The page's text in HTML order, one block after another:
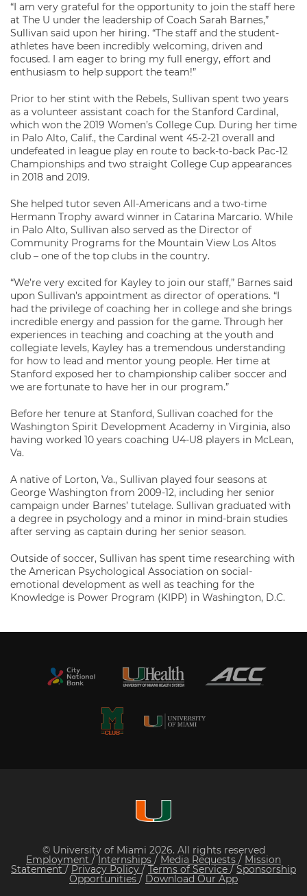
“I am very grateful for the opportunity to join the staff here
at The U under the leadership of Coach Sarah Barnes,”
Sullivan said upon her hiring. “The staff and the student-
athletes have been incredibly welcoming, driven and
focused. I am eager to bring my full energy, effort and
enthusiasm to help support the team!”
Prior to her stint with the Rebels, Sullivan spent two years
as a volunteer assistant coach for the Stanford Cardinal,
which won the 2019 Women’s College Cup. During her time
in Palo Alto, Calif., the Cardinal went 45-2-21 overall and
undefeated in league play en route to back-to-back Pac-12
Championships and two straight College Cup appearances
in 2018 and 2019.
She helped tutor seven All-Americans and a two-time
Hermann Trophy award winner in Catarina Marcario. While
in Palo Alto, Sullivan also served as the Director of
Community Programs for the Mountain View Los Altos
club – one of the top clubs in the country.
“We’re very excited for Kayley to join our staff,” Barnes said
upon Sullivan’s appointment as director of operations. “I
had the privilege of coaching her in college and she brings
incredible energy and passion for the game. Through her
experiences in teaching and coaching at the youth and
collegiate levels, Kayley has a tremendous understanding
for how to lead and mentor young people. Her time at
Stanford exposed her to championship caliber soccer and
we are fortunate to have her in our program.”
Before her tenure at Stanford, Sullivan coached for the
Washington Spirit Development Academy in Virginia, also
having worked 10 years coaching U4-U8 players in McLean,
Va.
A native of Lorton, Va., Sullivan played four seasons at
George Washington from 2009-12, including her senior
campaign under Barnes’ tutelage. Sullivan graduated with
a degree in psychology and a minor in mind-brain studies
after serving as captain during her senior season.
Outside of soccer, Sullivan has spent time researching with
the American Psychological Association on social-
emotional development as well as teaching for the
Knowledge is Power Program (KIPP) in Washington, D.C.
© University of Miami 2026. All rights reserved
Employment /Internships / Media Requests / Mission
Statement / Privacy Policy/ Terms of Service / Sponsorship
Opportunities / Download Our App